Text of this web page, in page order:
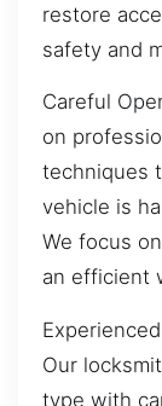
restore
safety and
Careful
on
techniques
vehicle is
We focus
an efficient
Our
type with